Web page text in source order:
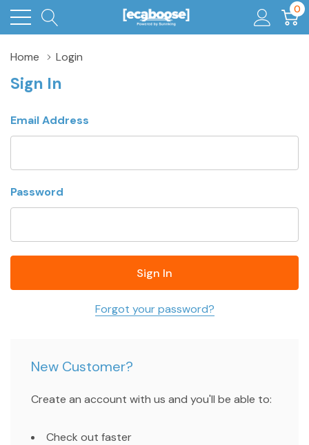
0
Home Login
Sign In
Email Address
Password
Forgot your password?
New Customer?
Create an account with us and you'll be able to:
Check out faster